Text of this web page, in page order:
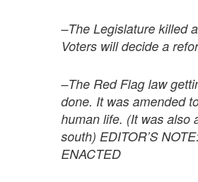
–The Legislature killed
Voters will decide a
–The Red Flag law
done. It was amended
human life. (It was also
south) EDITOR’S
ENACTED